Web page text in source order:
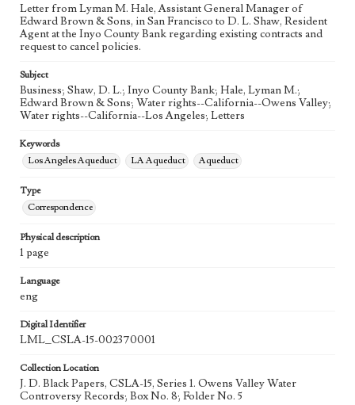
Letter from Lyman M. Hale, Assistant General Manager of
Edward Brown & Sons, in San Francisco to D. L. Shaw, Resident
Agent at the Inyo County Bank regarding existing contracts and
request to cancel policies.
Subject
Business; Shaw, D. L.; Inyo County Bank; Hale, Lyman M.;
Edward Brown & Sons; Water rights--California--Owens Valley;
Water rights--California--Los Angeles; Letters
Keywords
Los Angeles Aqueduct
LA Aqueduct Aqueduct
Type
Correspondence
Physical description
1 page
Language
eng
Digital Identifier
LML_CSLA-15-002370001
Collection Location
J. D. Black Papers, CSLA-15, Series 1. Owens Valley Water
Controversy Records; Box No. 8; Folder No. 5